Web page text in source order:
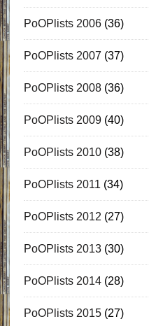
PoOPlists 2006(36)
PoOPlists 2007 (37)
PoOPlists 2008(36)
PoOPlists 2009(40)
PoOPlists 2010(38)
PoOPlists 2011 (34)
PoOPlists 2012 (27)
PoOPlists 2013(30)
PoOPlists 2014(28)
PoOPlists 2015(27)